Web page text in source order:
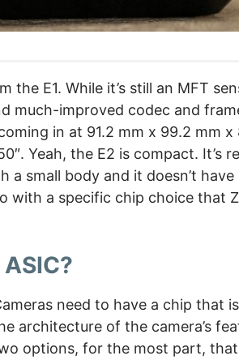
the E1. While it’s still an MFT
much-improved codec and
in at 91.2 mm x 99.2 mm x
Yeah, the E2 is compact. It’s
a small body and it doesn’t have
with a specific chip choice that
need to have a chip that
architecture of the camera’s
options, for the most part, that